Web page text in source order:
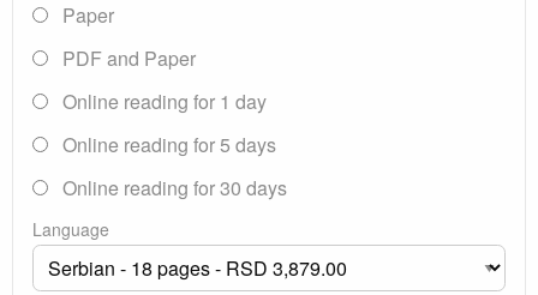
Paper
PDF and Paper
Online reading for 1 day
Online reading for 5 days
Online reading for 30 days
Language